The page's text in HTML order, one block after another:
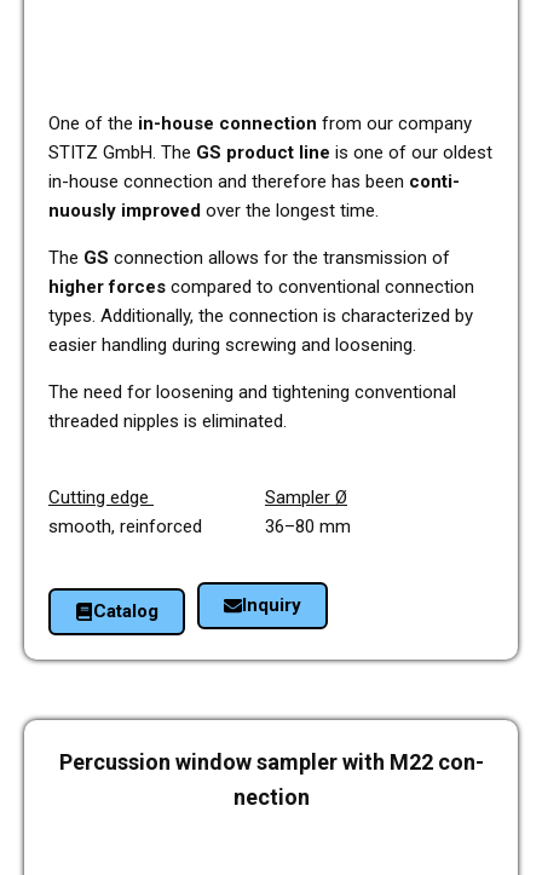
One of the in-house con­nec­tion from our com­pa­ny
STITZ GmbH. The GS pro­duct line is one of our oldest
in-house con­nec­tion and the­r­e­fo­re has been con­ti­
nuous­ly impro­ved over the lon­gest time.
The GS con­nec­tion allows for the trans­mis­si­on of
higher forces com­pared to con­ven­tio­nal con­nec­tion
types. Addi­tio­nal­ly, the con­nec­tion is cha­rac­te­ri­zed by
easier hand­ling during scre­wing and loo­sening.
The need for loo­sening and tigh­tening con­ven­tio­nal
threa­ded nipp­les is eli­mi­na­ted.
Cut­ting edge Sam­pler Ø
smooth, rein­forced 36–80 mm
Cata­log Inquiry
Per­cus­sion window sam­pler with M22 con­
nec­tion